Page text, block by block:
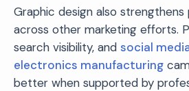
Graphic design also
across other marketing efforts.
search visibility, and social
electronics manufacturing
better when supported by